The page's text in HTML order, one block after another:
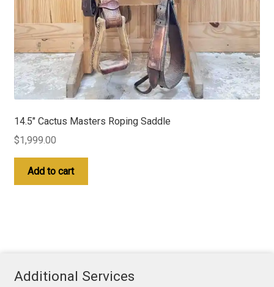
14.5″ Cactus Masters Roping Saddle
$1,999.00
Add to cart
Additional Services